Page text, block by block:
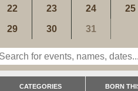
22 23 24 25
29 30 31
CATEGORIES BORN